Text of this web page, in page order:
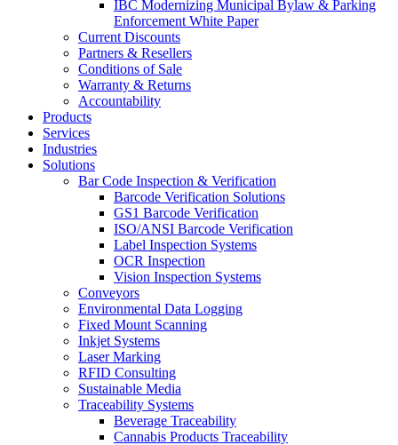
IBC Modernizing Municipal Bylaw & Parking
Enforcement White Paper
Current Discounts
Partners & Resellers
Conditions of Sale
Warranty & Returns
Accountability
Products
Services
Industries
Solutions
Bar Code Inspection & Verification
Barcode Verification Solutions
GS1 Barcode Verification
ISO/ANSI Barcode Verification
Label Inspection Systems
OCR Inspection
Vision Inspection Systems
Conveyors
Environmental Data Logging
Fixed Mount Scanning
Inkjet Systems
Laser Marking
RFID Consulting
Sustainable Media
Traceability Systems
Beverage Traceability
Cannabis Products Traceability